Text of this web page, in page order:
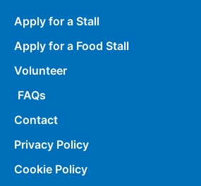
Apply for a Stall
Apply for a Food Stall
Volunteer
FAQs
Contact
Privacy Policy
Cookie Policy